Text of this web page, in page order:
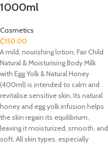
1000ml
Cosmetics
₵150.00
A mild, nourishing lotion, Fair Child
Natural & Moisturising Body Milk
with Egg Yolk & Natural Honey
(400ml) is intended to calm and
revitalise sensitive skin. Its natural
honey and egg yolk infusion helps
the skin regain its equilibrium,
leaving it moisturized, smooth, and
soft. All skin types, especially